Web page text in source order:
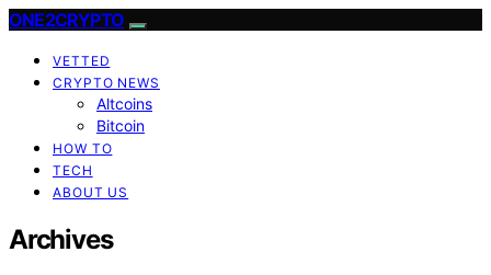
ONE2CRYPTO
VETTED
CRYPTO NEWS
Altcoins
Bitcoin
HOW TO
TECH
ABOUT US
Archives